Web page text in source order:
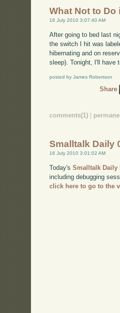
What Not to Do
16 July 2010 3:07:40 AM
After going to bed last
the switch I hit was
hibernating and on
sleep). Tonight, I'll have
posted by James Robertson
Share
comments(1)
Smalltalk Daily
16 July 2010 3:01:02 AM
Today'sSmalltalk Daily
including debugging
click here to go to the